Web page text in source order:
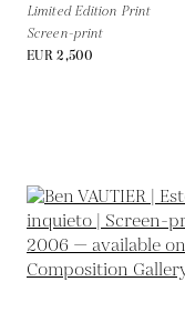
Limited Edition Print
Screen-print
EUR 2,500